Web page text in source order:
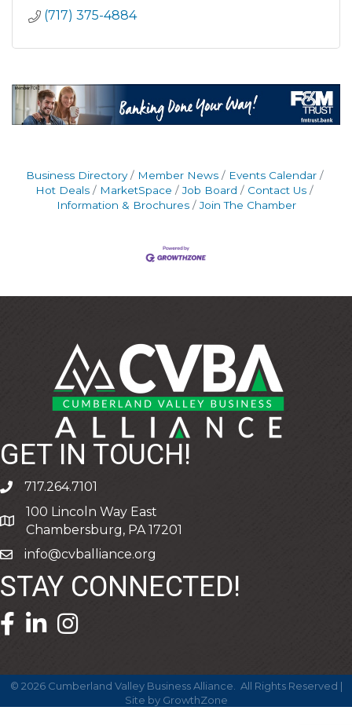
(717) 375-4884
Business Directory Member News
Events Calendar
Hot Deals
MarketSpace Job Board
Contact Us
Information & Brochures
Join The Chamber
GET IN TOUCH!
phone717.264.7101
address
100 Lincoln Way East
Chambersburg, PA 17201
emailinfo@cvballiance.org
STAY CONNECTED!
facebook icon and link
linkedin icon and link
© 2026Cumberland Valley Business Alliance.
All Rights Reserved |
Site by GrowthZone